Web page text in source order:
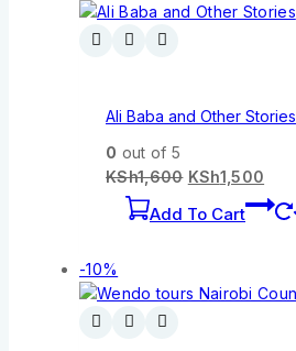
Ali Baba and Other Stories
0 out of 5
KSh1,600 KSh1,500
Add To Cart
-10%